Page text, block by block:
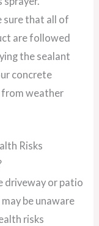
sure that all of
are followed
the sealant
concrete
from weather
Risks
driveway or patio
be unaware
risks